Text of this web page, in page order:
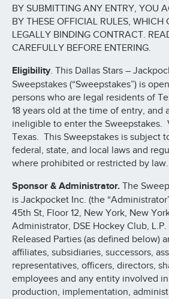
BY SUBMITTING ANY ENTRY, YOU
BY THESE OFFICIAL RULES, WHICH
LEGALLY BINDING CONTRACT.
CAREFULLY BEFORE ENTERING.
Eligibility. This Dallas Stars –
Sweepstakes (“Sweepstakes”) is
persons who are legal residents of
18 years old at the time of entry, and
ineligible to enter the Sweepstakes.
Texas. This Sweepstakes is subject
federal, state, and local laws and
where prohibited or restricted by law.
Sponsor & Administrator. The
is Jackpocket Inc. (the
45th St, Floor 12, New York, New
Administrator, DSE Hockey Club, L.P.
Released Parties (as defined below)
affiliates, subsidiaries, successors,
representatives, officers, directors,
employees and any entity involved
production, implementation,